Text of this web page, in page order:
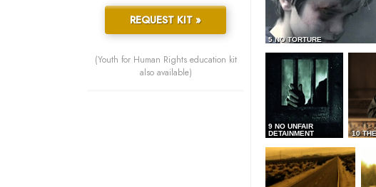
5 NO TORTURE
9 NO UNFAIR
DETAINMENT
10
REQUEST KIT »
(Youth for Human Rights education kit
also available)